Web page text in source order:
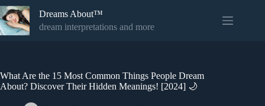
Skip
to
content
Dreams About™
dream interpretations and more
What Are the 15 Most Common Things People Dream
About? Discover Their Hidden Meanings! [2024] 🌙